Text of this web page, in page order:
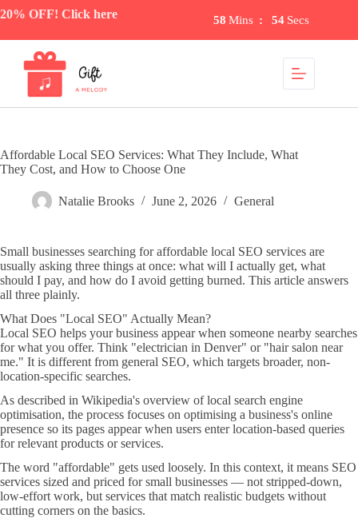
to
20% OFF! Click here 58 Mins : 54 Secs
Affordable Local SEO Services: What They Include, What
They Cost, and How to Choose One
Natalie Brooks June 2, 2026 General
Small businesses searching for affordable local SEO services are
usually asking three things at once: what will I actually get, what
should I pay, and how do I avoid getting burned. This article answers
all three plainly.
What Does "Local SEO" Actually Mean?
Local SEO helps your business appear when someone nearby searches
for what you offer. Think "electrician in Denver" or "hair salon near
me." It is different from general SEO, which targets broader, non-
location-specific searches.
As described in Wikipedia's overview of local search engine
optimisation, the process focuses on optimising a business's online
presence so its pages appear when users enter location-based queries
for relevant products or services.
The word "affordable" gets used loosely. In this context, it means SEO
services sized and priced for small businesses — not stripped-down,
low-effort work, but services that match realistic budgets without
cutting corners on the basics.